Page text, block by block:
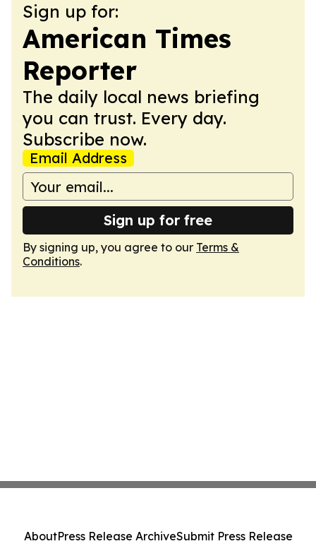
Sign up for:
American Times
Reporter
The daily local news briefing
you can trust. Every day.
Subscribe now.
Email Address
Sign up for free
By signing up, you agree to our Terms &
Conditions.
AboutPress Release ArchiveSubmit Press Release